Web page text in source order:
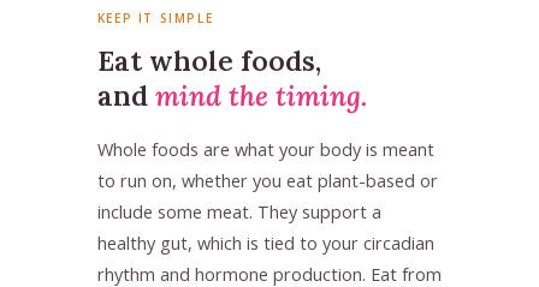
KEEP IT SIMPLE
Eat whole foods,
and mind the timing.
Whole foods are what your body is meant
to run on, whether you eat plant-based or
include some meat. They support a
healthy gut, which is tied to your circadian
rhythm and hormone production. Eat from